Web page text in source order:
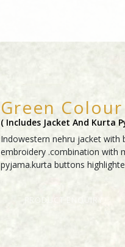
Green
( Includes Jacket And Kurta
Indowestern nehru jacket with
embroidery .combination with
pyjama.kurta buttons
PRODUCT ENQUIRY